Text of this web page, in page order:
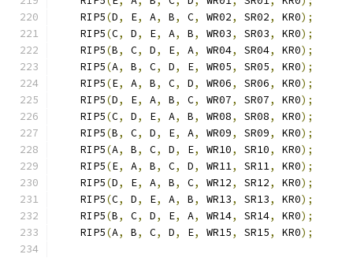
    RIP5
(D, E, A, B, C, WR02, SR02, KR0);
    RIP5
(C, D, E, A, B, WR03, SR03, KR0);
    RIP5
(B, C, D, E, A, WR04, SR04, KR0);
    RIP5
(A, B, C, D, E, WR05, SR05, KR0);
    RIP5
(E, A, B, C, D, WR06, SR06, KR0);
    RIP5
(D, E, A, B, C, WR07, SR07, KR0);
    RIP5
(C, D, E, A, B, WR08, SR08, KR0);
    RIP5
(B, C, D, E, A, WR09, SR09, KR0);
    RIP5
(A, B, C, D, E, WR10, SR10, KR0);
    RIP5
(E, A, B, C, D, WR11, SR11, KR0);
    RIP5
(D, E, A, B, C, WR12, SR12, KR0);
    RIP5
(C, D, E, A, B, WR13, SR13, KR0);
    RIP5
(B, C, D, E, A, WR14, SR14, KR0);
    RIP5
(A, B, C, D, E, WR15, SR15, KR0);